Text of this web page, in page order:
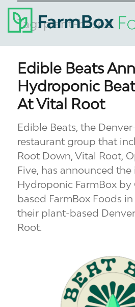
Tag:plant-based
Edible Beats
Hydroponic
At Vital Root
Edible Beats, the
restaurant group that
Root Down, Vital Root,
Five, has announced
Hydroponic FarmBox by
based FarmBox Foods
their plant-based
Root.